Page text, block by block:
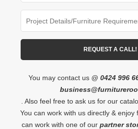
You may contact us @ 0424 996
. Also feel free to ask us for our
You can work with us directly & enjoy
can work with one of our partner